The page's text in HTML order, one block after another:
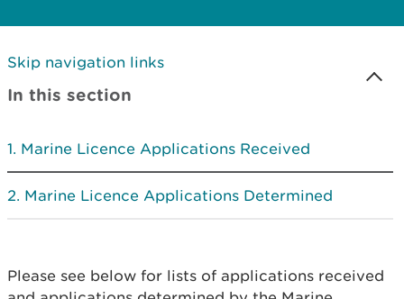
Skip navigation links
In this section
Marine Licence Applications Received
Marine Licence Applications Determined
Please see below for lists of applications received